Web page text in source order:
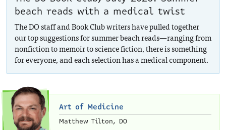
beach reads with a medical twist
The DO staff and Book Club writers have pulled together
our top suggestions for summer beach reads—ranging from
nonfiction to memoir to science fiction, there is something
for everyone, and each selection has a medical component.
Art of Medicine
Matthew Tilton, DO